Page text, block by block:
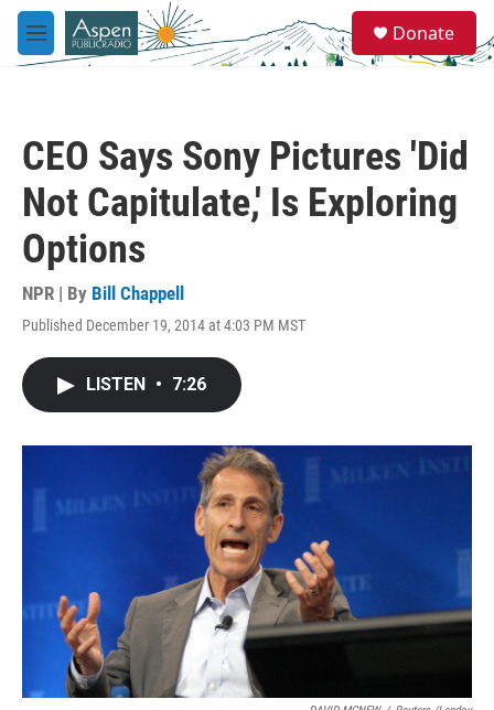
Skip to main content
M
e
e
a
Donate
CEO Says Sony Pictures 'Did
Not Capitulate,' Is Exploring
Options
NPR | By Bill Chappell
Published December 19, 2014 at 4:03 PM MST
LISTEN • 7:26